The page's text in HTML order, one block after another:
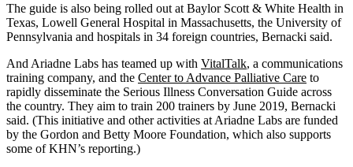
The guide is also being rolled out at Baylor Scott & White Health in
Texas, Lowell General Hospital in Massachusetts, the University of
Pennsylvania and hospitals in 34 foreign countries, Bernacki said.
And Ariadne Labs has teamed up with VitalTalk, a communications
training company, and the Center to Advance Palliative Care to
rapidly disseminate the Serious Illness Conversation Guide across
the country. They aim to train 200 trainers by June 2019, Bernacki
said. (This initiative and other activities at Ariadne Labs are funded
by the Gordon and Betty Moore Foundation, which also supports
some of KHN’s reporting.)